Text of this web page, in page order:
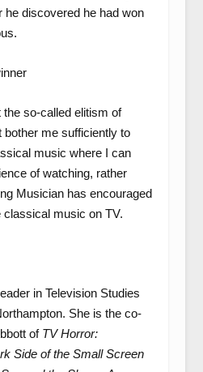
he discovered he had won
so-called elitism of
bother me sufficiently to
music where I can
of watching, rather
Musician has encouraged
music on TV.
in Television Studies
She is the co-
of TV Horror:
Side of the Small Screen